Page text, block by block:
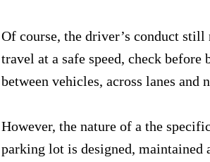
Of course, the driver’s conduct
travel at a safe speed, check
between vehicles, across lanes and
However, the nature of a the
parking lot is designed, maintained